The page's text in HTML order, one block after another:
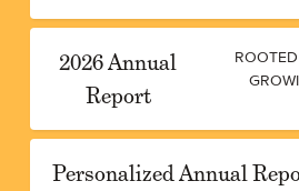
2026 Annual
Report
Personalized Annual